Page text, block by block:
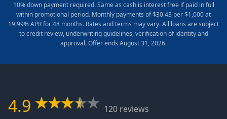
10% down payment required. Same as cash is interest free if paid in full
within promotional period. Monthly payments of $30.43 per $1,000 at
19.99% APR for 48 months. Rates and terms may vary. All loans are subject
to credit review, underwriting guidelines, verification of identity and
approval. Offer ends August 31, 2026.
4.9
120 reviews